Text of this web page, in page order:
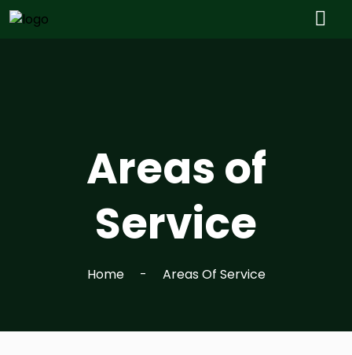
Areas of
Service
Home Areas Of Service